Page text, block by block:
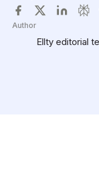
Author
Ellty editorial